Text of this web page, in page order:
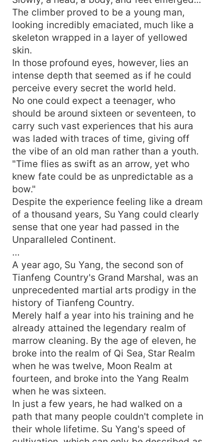
The climber proved to be a young man,
looking incredibly emaciated, much like a
skeleton wrapped in a layer of yellowed
skin.
In those profound eyes, however, lies an
intense depth that seemed as if he could
perceive every secret the world held.
No one could expect a teenager, who
should be around sixteen or seventeen, to
carry such vast experiences that his aura
was laded with traces of time, giving off
the vibe of an old man rather than a youth.
"Time flies as swift as an arrow, yet who
knew fate could be as unpredictable as a
bow."
Despite the experience feeling like a dream
of a thousand years, Su Yang could clearly
sense that one year had passed in the
Unparalleled Continent.
…
A year ago, Su Yang, the second son of
Tianfeng Country's Grand Marshal, was an
unprecedented martial arts prodigy in the
history of Tianfeng Country.
Merely half a year into his training and he
already attained the legendary realm of
marrow cleaning. By the age of eleven, he
broke into the realm of Qi Sea, Star Realm
when he was twelve, Moon Realm at
fourteen, and broke into the Yang Realm
when he was sixteen.
In just a few years, he had walked on a
path that many people couldn't complete in
their whole lifetime. Su Yang's speed of